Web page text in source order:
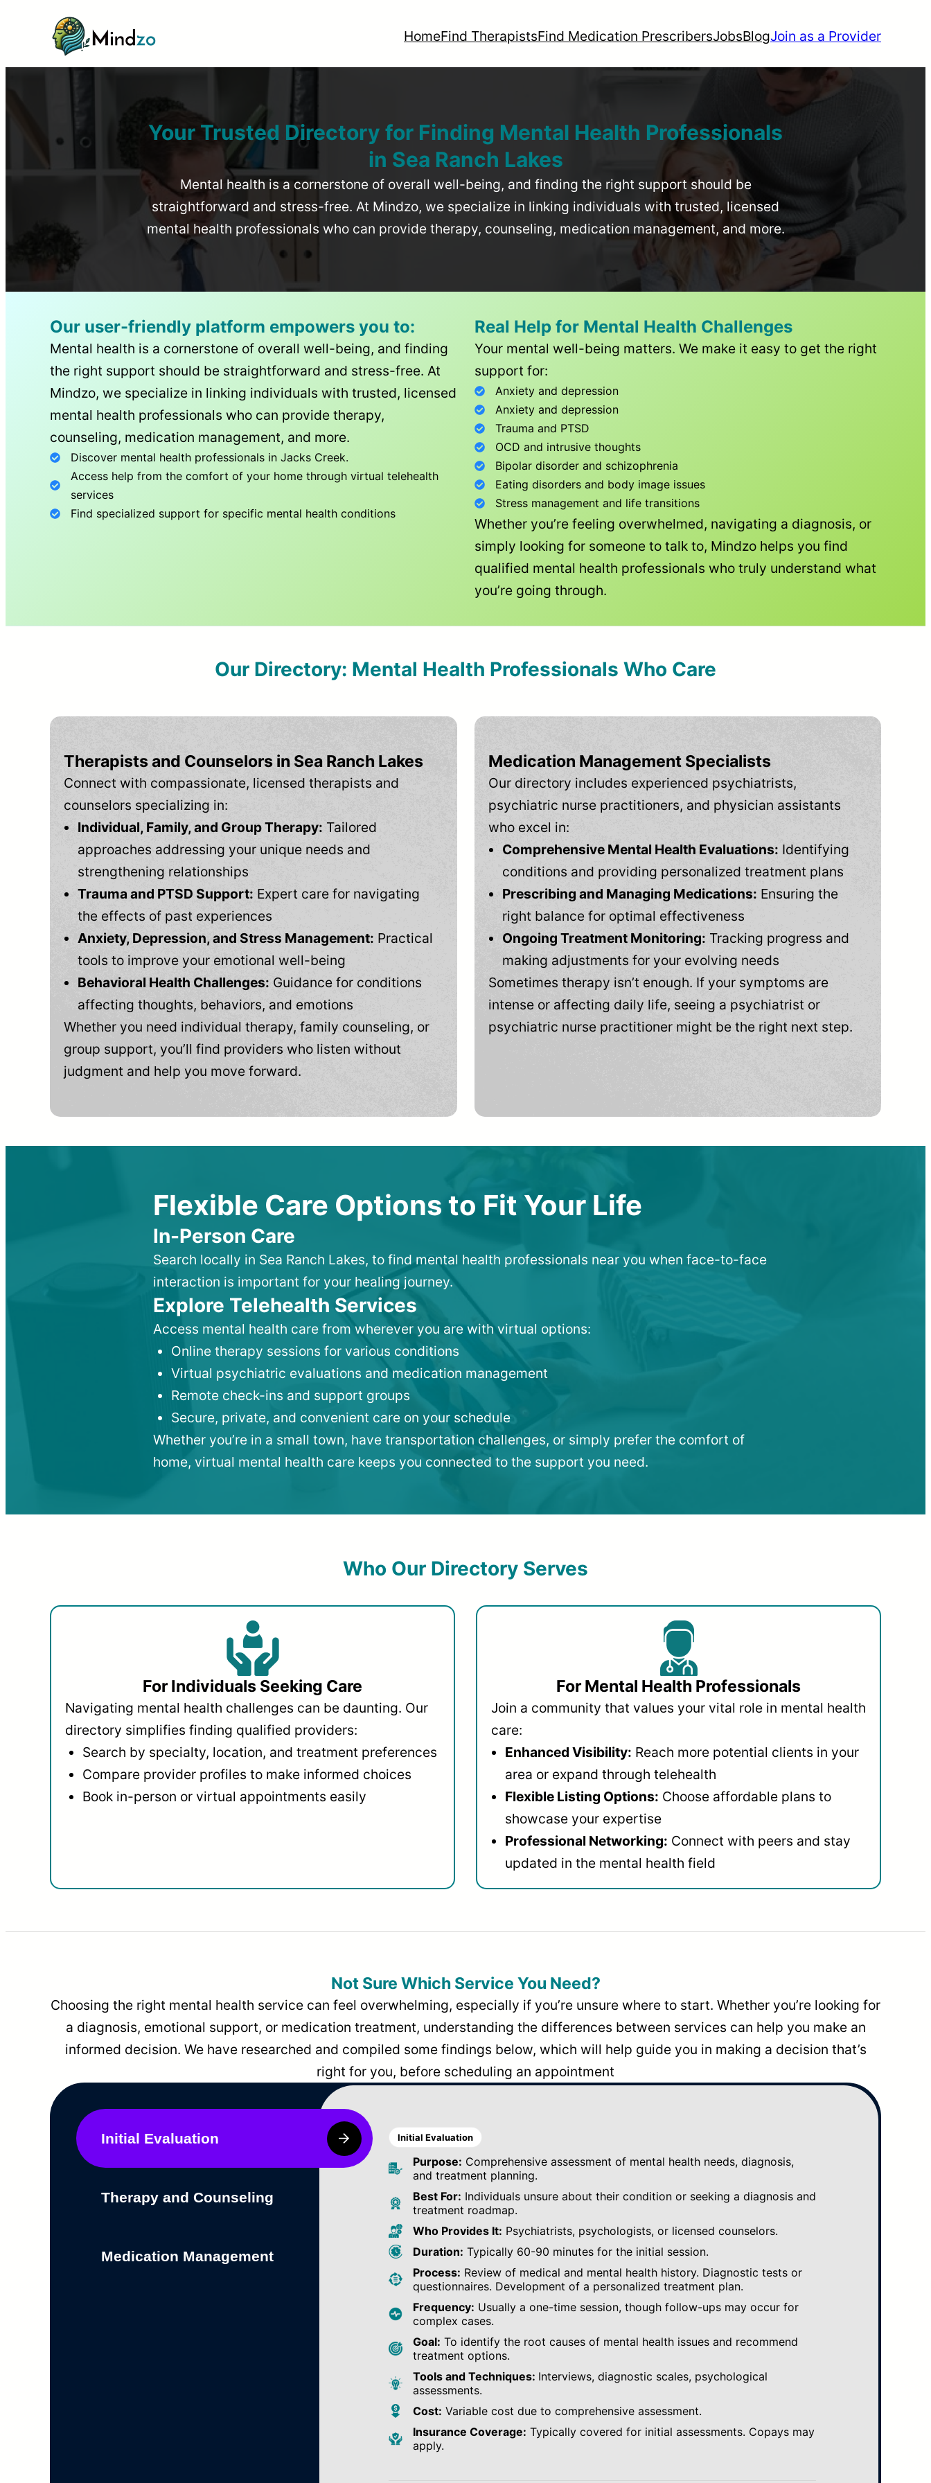
HomeFind TherapistsFind Medication PrescribersJobsBlogJoin as a Provider
Your Trusted Directory for Finding Mental Health Professionals
in Sea Ranch Lakes
Mental health is a cornerstone of overall well-being, and finding the right support should be
straightforward and stress-free. At Mindzo, we specialize in linking individuals with trusted, licensed
mental health professionals who can provide therapy, counseling, medication management, and more.
Our user-friendly platform empowers you to:
Mental health is a cornerstone of overall well-being, and finding
the right support should be straightforward and stress-free. At
Mindzo, we specialize in linking individuals with trusted, licensed
mental health professionals who can provide therapy,
counseling, medication management, and more.
Discover mental health professionals in Jacks Creek.
Access help from the comfort of your home through virtual telehealth
services
Find specialized support for specific mental health conditions
Real Help for Mental Health Challenges
Your mental well-being matters. We make it easy to get the right
support for:
Anxiety and depression
Anxiety and depression
Trauma and PTSD
OCD and intrusive thoughts
Bipolar disorder and schizophrenia
Eating disorders and body image issues
Stress management and life transitions
Whether you’re feeling overwhelmed, navigating a diagnosis, or
simply looking for someone to talk to, Mindzo helps you find
qualified mental health professionals who truly understand what
you’re going through.
Our Directory: Mental Health Professionals Who Care
Therapists and Counselors in Sea Ranch Lakes
Connect with compassionate, licensed therapists and
counselors specializing in:
Individual, Family, and Group Therapy: Tailored
approaches addressing your unique needs and
strengthening relationships
Trauma and PTSD Support: Expert care for navigating
the effects of past experiences
Anxiety, Depression, and Stress Management: Practical
tools to improve your emotional well-being
Behavioral Health Challenges: Guidance for conditions
affecting thoughts, behaviors, and emotions
Whether you need individual therapy, family counseling, or
group support, you’ll find providers who listen without
judgment and help you move forward.
Medication Management Specialists
Our directory includes experienced psychiatrists,
psychiatric nurse practitioners, and physician assistants
who excel in:
Comprehensive Mental Health Evaluations: Identifying
conditions and providing personalized treatment plans
Prescribing and Managing Medications: Ensuring the
right balance for optimal effectiveness
Ongoing Treatment Monitoring: Tracking progress and
making adjustments for your evolving needs
Sometimes therapy isn’t enough. If your symptoms are
intense or affecting daily life, seeing a psychiatrist or
psychiatric nurse practitioner might be the right next step.
Flexible Care Options to Fit Your Life
In-Person Care
Search locally in Sea Ranch Lakes, to find mental health professionals near you when face-to-face
interaction is important for your healing journey.
Explore Telehealth Services
Access mental health care from wherever you are with virtual options:
Online therapy sessions for various conditions
Virtual psychiatric evaluations and medication management
Remote check-ins and support groups
Secure, private, and convenient care on your schedule
Whether you’re in a small town, have transportation challenges, or simply prefer the comfort of
home, virtual mental health care keeps you connected to the support you need.
Who Our Directory Serves
For Individuals Seeking Care
Navigating mental health challenges can be daunting. Our
directory simplifies finding qualified providers:
Search by specialty, location, and treatment preferences
Compare provider profiles to make informed choices
Book in-person or virtual appointments easily
For Mental Health Professionals
Join a community that values your vital role in mental health
care:
Enhanced Visibility: Reach more potential clients in your
area or expand through telehealth
Flexible Listing Options: Choose affordable plans to
showcase your expertise
Professional Networking: Connect with peers and stay
updated in the mental health field
Not Sure Which Service You Need?
Choosing the right mental health service can feel overwhelming, especially if you’re unsure where to start. Whether you’re looking for
a diagnosis, emotional support, or medication treatment, understanding the differences between services can help you make an
informed decision. We have researched and compiled some findings below, which will help guide you in making a decision that’s
right for you, before scheduling an appointment
Initial Evaluation
Therapy and Counseling
Medication Management
Initial Evaluation
Purpose: Comprehensive assessment of mental health needs, diagnosis,
and treatment planning.
Best For: Individuals unsure about their condition or seeking a diagnosis and
treatment roadmap.
Who Provides It: Psychiatrists, psychologists, or licensed counselors.
Duration: Typically 60-90 minutes for the initial session.
Process: Review of medical and mental health history. Diagnostic tests or
questionnaires. Development of a personalized treatment plan.
Frequency: Usually a one-time session, though follow-ups may occur for
complex cases.
Goal: To identify the root causes of mental health issues and recommend
treatment options.
Tools and Techniques: Interviews, diagnostic scales, psychological
assessments.
Cost: Variable cost due to comprehensive assessment.
Insurance Coverage: Typically covered for initial assessments. Copays may
apply.